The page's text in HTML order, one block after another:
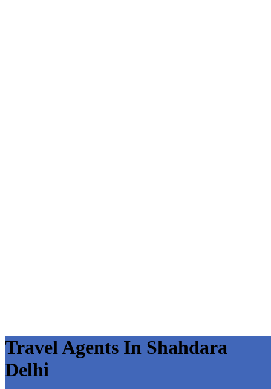
Travel Agents In Shahdara
Delhi